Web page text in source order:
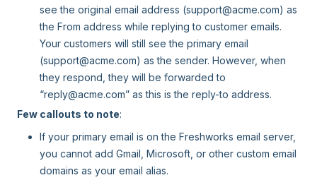
see the original email address (support@acme.com) as
the From address while replying to customer emails.
Your customers will still see the primary email
(support@acme.com) as the sender. However, when
they respond, they will be forwarded to
“reply@acme.com” as this is the reply-to address.
Few callouts to note:
If your primary email is on the Freshworks email server,
you cannot add Gmail, Microsoft, or other custom email
domains as your email alias.